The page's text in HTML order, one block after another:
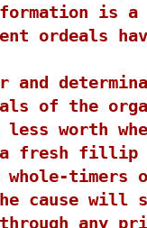
is a
ordeals
of the
worth
a fresh
timers
cause will
any